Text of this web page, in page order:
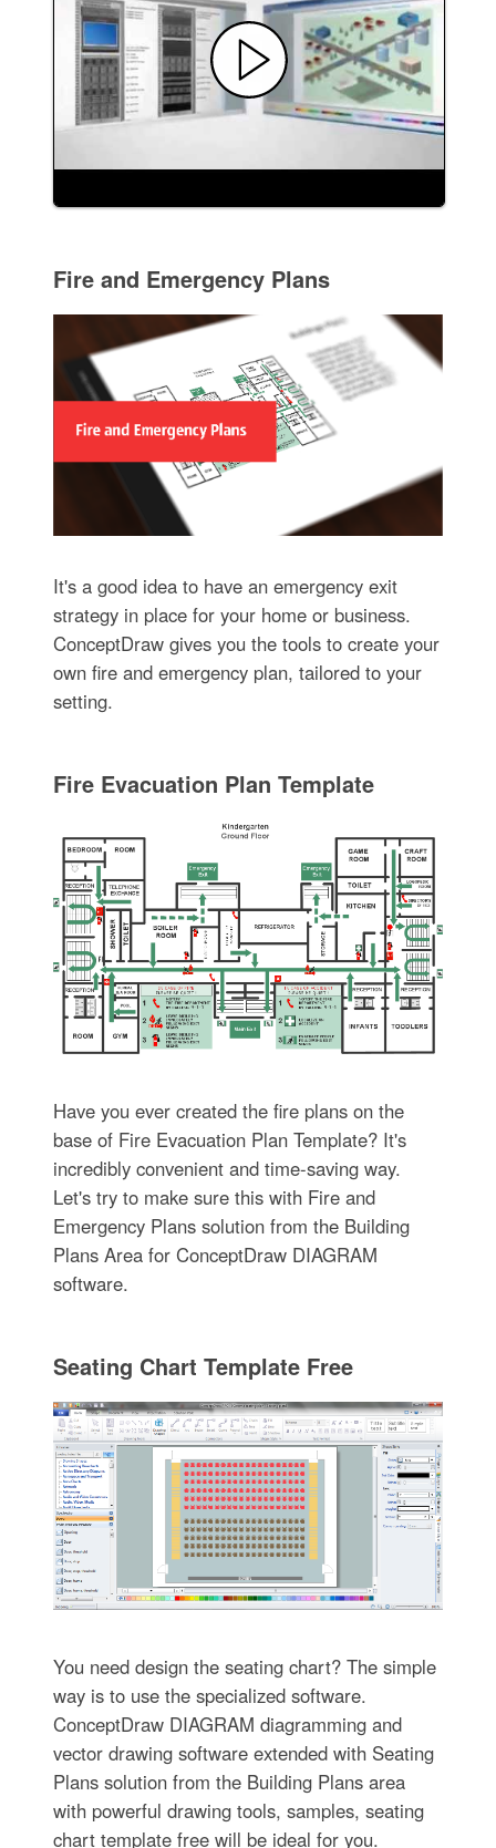
Fire and Emergency Plans
It's a good idea to have an emergency exit
strategy in place for your home or business.
ConceptDraw gives you the tools to create your
own fire and emergency plan, tailored to your
setting.
Fire Evacuation Plan Template
Have you ever created the fire plans on the
base of Fire Evacuation Plan Template? It's
incredibly convenient and time-saving way.
Let's try to make sure this with Fire and
Emergency Plans solution from the Building
Plans Area for ConceptDraw DIAGRAM
software.
Seating Chart Template Free
You need design the seating chart? The simple
way is to use the specialized software.
ConceptDraw DIAGRAM diagramming and
vector drawing software extended with Seating
Plans solution from the Building Plans area
with powerful drawing tools, samples, seating
chart template free will be ideal for you.